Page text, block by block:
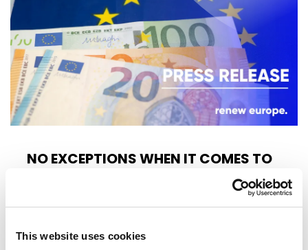
This website uses cookies
NO EXCEPTIONS WHEN IT COMES TO
PROTECTING EU TAXPAYERS' MONEY
Renew Europe today reaffirmed that the
European Parliament must apply its financial